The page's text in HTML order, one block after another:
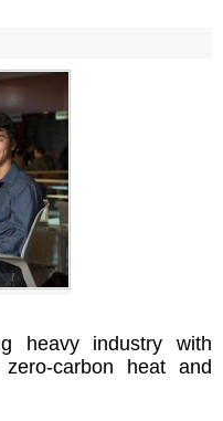
heavy industry with
carbon heat and